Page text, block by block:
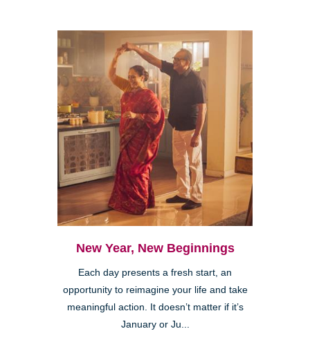
New Year, New Beginnings
Each day presents a fresh start, an
opportunity to reimagine your life and take
meaningful action. It doesn’t matter if it’s
January or Ju...